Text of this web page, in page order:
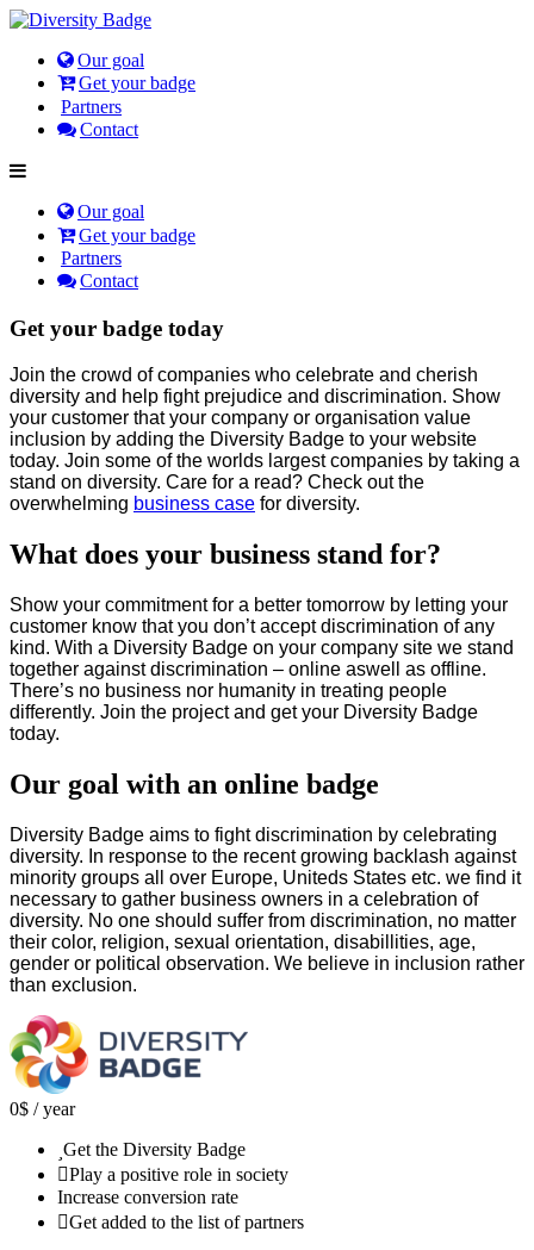
Our goal
Get your badge
Partners
Contact
Our goal
Get your badge
Partners
Contact
Get your badge today
Join the crowd of companies who celebrate and cherish
diversity and help fight prejudice and discrimination. Show
your customer that your company or organisation value
inclusion by adding the Diversity Badge to your website
today. Join some of the worlds largest companies by taking a
stand on diversity. Care for a read? Check out the
overwhelming business case for diversity.
What does your business stand for?
Show your commitment for a better tomorrow by letting your
customer know that you don’t accept discrimination of any
kind. With a Diversity Badge on your company site we stand
together against discrimination – online aswell as offline.
There’s no business nor humanity in treating people
differently. Join the project and get your Diversity Badge
today.
Our goal with an online badge
Diversity Badge aims to fight discrimination by celebrating
diversity. In response to the recent growing backlash against
minority groups all over Europe, Uniteds States etc. we find it
necessary to gather business owners in a celebration of
diversity. No one should suffer from discrimination, no matter
their color, religion, sexual orientation, disabillities, age,
gender or political observation. We believe in inclusion rather
than exclusion.
0$ / year
Get the Diversity Badge
Play a positive role in society
Increase conversion rate
Get added to the list of partners